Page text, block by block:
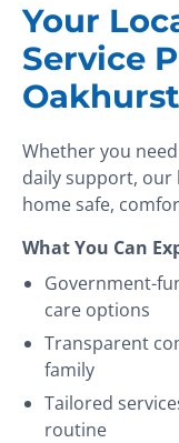
Your
Service
Oakhurst
Whether you
daily support, our
home safe,
What You Can
Government-
care options
Transparent
family
Tailored
routine